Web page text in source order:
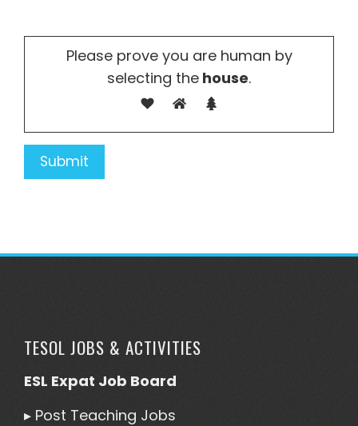
Please prove you are human by
selecting the house.
TESOL JOBS & ACTIVITIES
ESL Expat Job Board
▸ Post Teaching Jobs